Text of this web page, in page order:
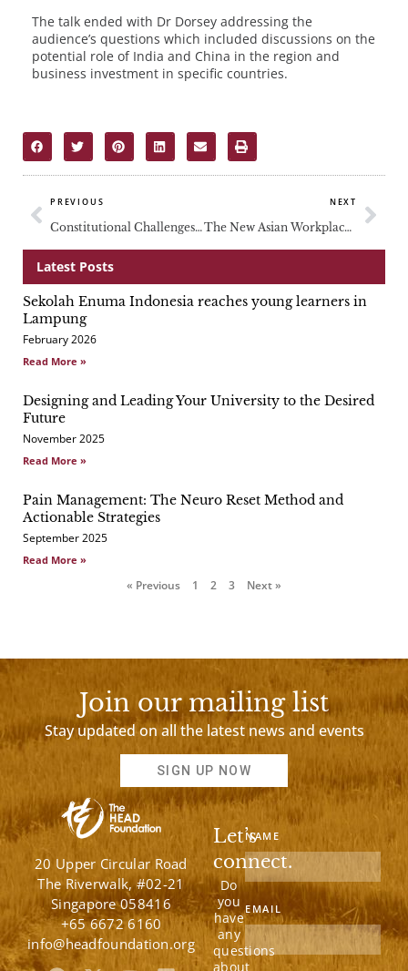
The talk ended with Dr Dorsey addressing the
audience’s questions which included discussions on the
potential role of India and China in the region and
business investment in specific countries.
Prev
PREVIOUS
Constitutional Challenges in Southeast Asia
NEXT
The New Asian Workplace: Who Will Take Charge?
Latest Posts
Sekolah Enuma Indonesia reaches young learners in
Lampung
February 2026
Read More »
Designing and Leading Your University to the Desired
Future
November 2025
Read More »
Pain Management: The Neuro Reset Method and
Actionable Strategies
September 2025
Read More »
« Previous
Page
1
Page
2
Page
3 Next »
Join our mailing list
Stay updated on all the latest news and events
SIGN UP NOW
20 Upper Circular Road
The Riverwalk, #02-21
Singapore 058416
+65 6672 6160
info@headfoundation.org
Let’s
connect.
Do
you
have
any
questions
about
NAME
EMAIL